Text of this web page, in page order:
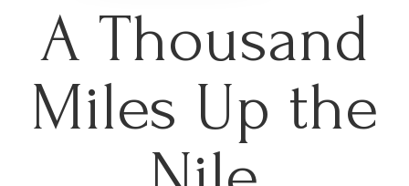
A Thousand
Miles Up the